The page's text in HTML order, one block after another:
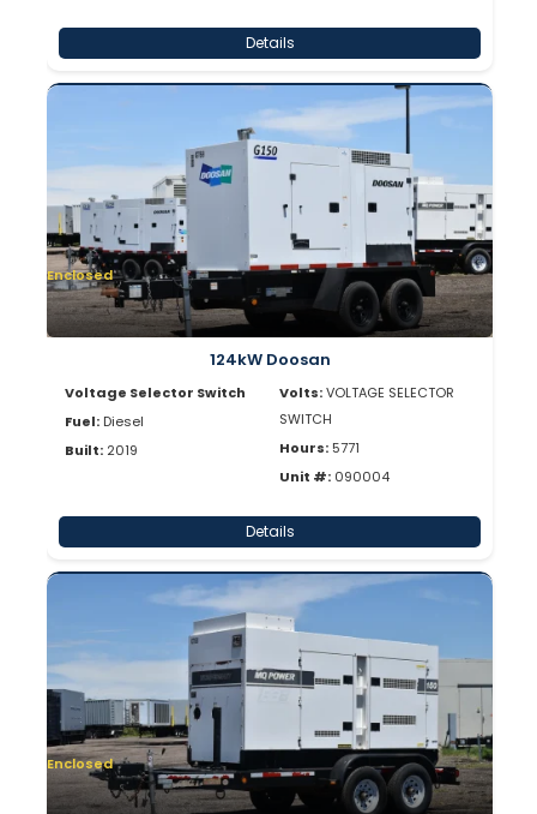
Details
Enclosed
124kW Doosan
Voltage Selector Switch
Fuel: Diesel
Built: 2019
Volts:VOLTAGE SELECTOR
SWITCH
Hours: 5771
Unit #: 090004
Details
Enclosed